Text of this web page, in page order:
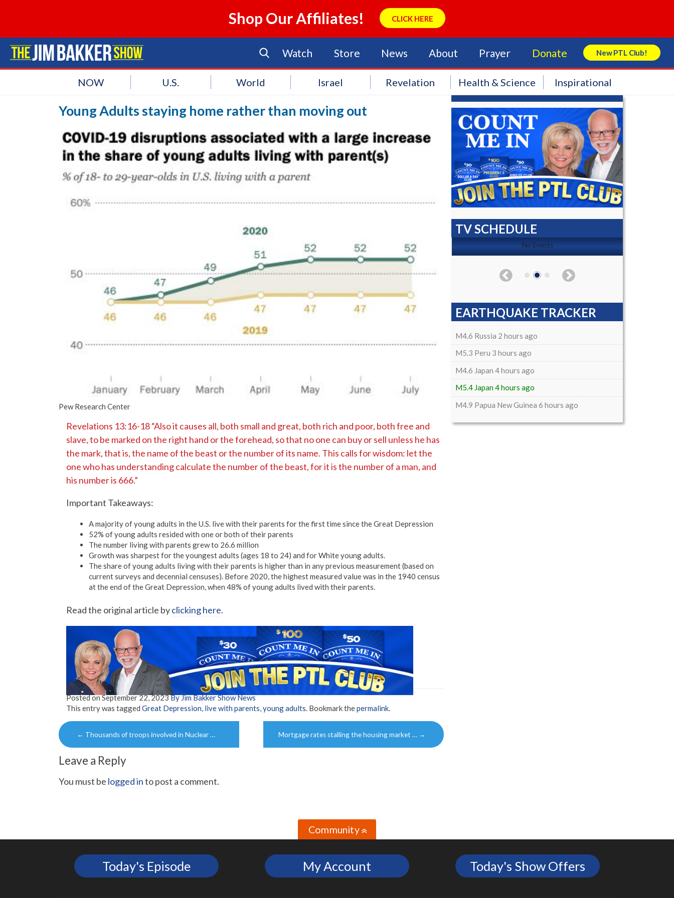
Shop Our Affiliates! CLICK HERE
Watch Store News About Prayer Donate New PTL Club!
Search Store
NOW U.S. World Israel Revelation Health & Science Inspirational
Young Adults staying home rather than moving out
Pew Research Center
Revelations 13:16-18 “Also it causes all, both small and great, both rich and poor, both free and
slave, to be marked on the right hand or the forehead, so that no one can buy or sell unless he has
the mark, that is, the name of the beast or the number of its name. This calls for wisdom: let the
one who has understanding calculate the number of the beast, for it is the number of a man, and
his number is 666.”
Important Takeaways:
A majority of young adults in the U.S. live with their parents for the first time since the Great Depression
52% of young adults resided with one or both of their parents
The number living with parents grew to 26.6 million
Growth was sharpest for the youngest adults (ages 18 to 24) and for White young adults.
The share of young adults living with their parents is higher than in any previous measurement (based on
current surveys and decennial censuses). Before 2020, the highest measured value was in the 1940 census
at the end of the Great Depression, when 48% of young adults lived with their parents.
Read the original article byclicking here.
Posted onSeptember 22, 2023By Jim Bakker Show News
This entry was tagged Great Depression, live with parents,young adults. Bookmark thepermalink.
Post
navigation
← Thousands of troops involved in Nuclear … Mortgage rates stalling the housing market … →
Leave a Reply
You must be logged into post a comment.
TV SCHEDULE
No Events No Events
EARTHQUAKE TRACKER
M4.6 Russia 2 hours ago
M5.3 Peru 3 hours ago
M4.6 Japan 4 hours ago
M5.4 Japan 4 hours ago
M4.9 Papua New Guinea 6 hours ago
Community»
Today's Episode My Account Today's Show Offers